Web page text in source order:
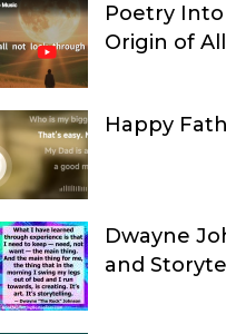
Poetry
Origin of
Happy
Dwayne
and